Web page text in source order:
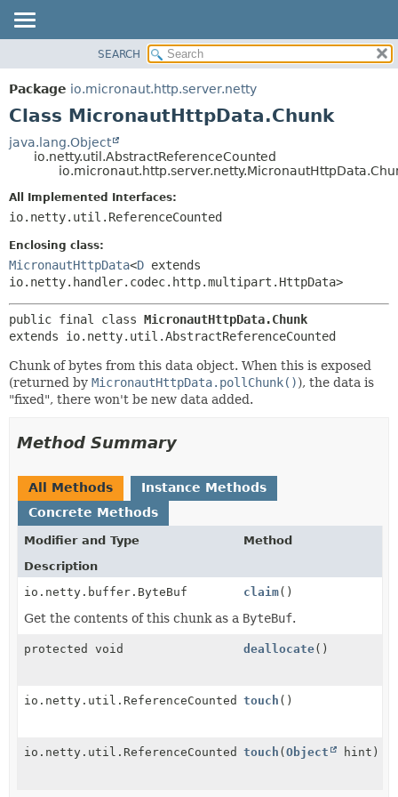
PACKAGE
CLASS
DEPRECATED
METHOD
SEARCH
Package io.micronaut.http.server.netty
Class MicronautHttpData.Chunk
java.lang.Object
io.netty.util.AbstractReferenceCounted
All Implemented Interfaces:
io.netty.util.ReferenceCounted
Enclosing class:
MicronautHttpData<D extends
io.netty.handler.codec.http.multipart.HttpData>
public final class MicronautHttpData.Chunk
extends io.netty.util.AbstractReferenceCounted
Chunk of bytes from this data object. When this is exposed
(returned by MicronautHttpData.pollChunk()), the data is
"fixed", there won't be new data added.
Method Summary
All Methods
Instance Methods
Concrete Methods
Modifier and Type
Method
Description
io.netty.buffer.ByteBuf
claim()
Get the contents of this chunk as a ByteBuf.
protected void deallocate()
io.netty.util.ReferenceCounted touch ()
io.netty.util.ReferenceCounted touch (Object hint)